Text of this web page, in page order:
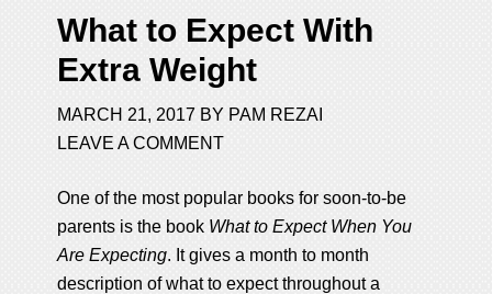
What to Expect With
Extra Weight
MARCH 21, 2017 BY PAM REZAI
LEAVE A COMMENT
One of the most popular books for soon-to-be
parents is the book What to Expect When You
Are Expecting. It gives a month to month
description of what to expect throughout a